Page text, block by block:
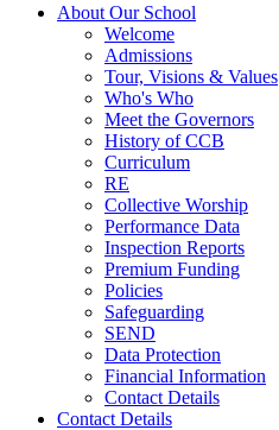
About Our School
Welcome
Admissions
Tour, Visions & Values
Who's Who
Meet the Governors
History of CCB
Curriculum
RE
Collective Worship
Performance Data
Inspection Reports
Premium Funding
Policies
Safeguarding
SEND
Data Protection
Financial Information
Contact Details
Contact Details